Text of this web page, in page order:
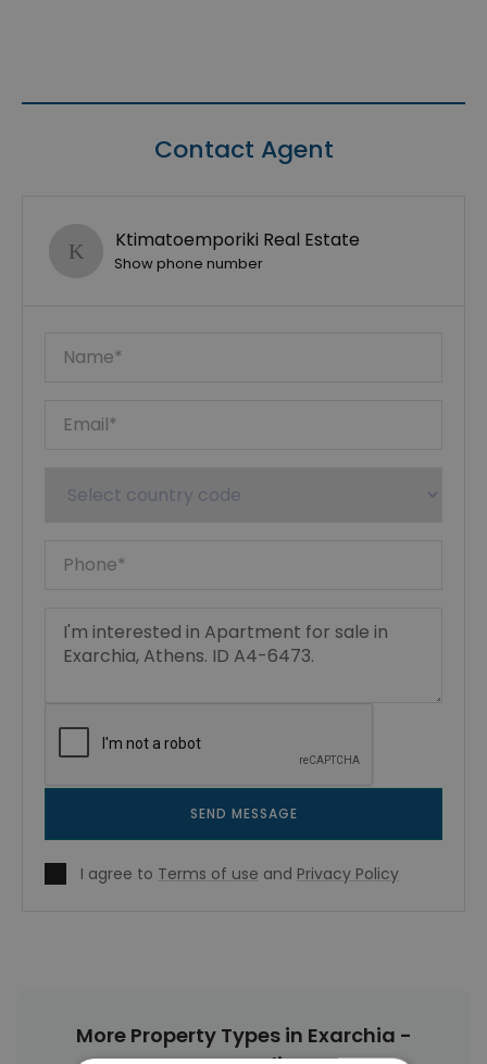
Contact Agent
Ktimatoemporiki Real Estate
Show phone number
SEND MESSAGE
I agree to Terms of use and Privacy Policy
More Property Types in Exarchia -